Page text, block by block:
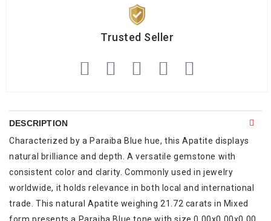
Trusted Seller
DESCRIPTION
Characterized by a Paraiba Blue hue, this Apatite displays
natural brilliance and depth. A versatile gemstone with
consistent color and clarity. Commonly used in jewelry
worldwide, it holds relevance in both local and international
trade. This natural Apatite weighing 21.72 carats in Mixed
form presents a Paraiba Blue tone with size 0.00x0.00x0.00